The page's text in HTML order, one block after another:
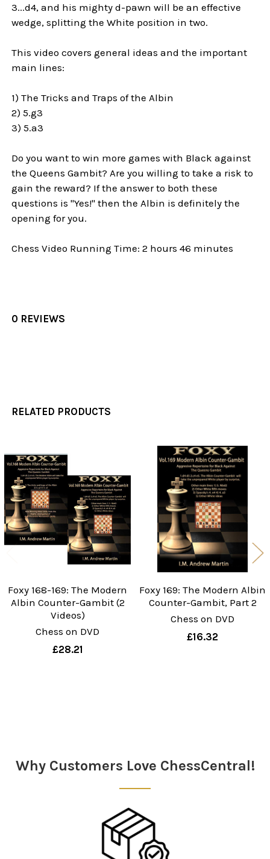
3...d4, and his mighty d-pawn will be an effective
wedge, splitting the White position in two.
This video covers general ideas and the important
main lines:
1) The Tricks and Traps of the Albin
2) 5.g3
3) 5.a3
Do you want to win more games with Black against
the Queens Gambit? Are you willing to take a risk to
gain the reward? If the answer to both these
questions is "Yes!" then the Albin is definitely the
opening for you.
Chess Video Running Time: 2 hours 46 minutes
0 REVIEWS
RELATED PRODUCTS
Related
Products
Foxy 168-169: The Modern
Albin Counter-Gambit (2
Videos)
Chess on DVD
£28.21
Foxy 169: The Modern Albin
Counter-Gambit, Part 2
Chess on DVD
£16.32
Why Customers Love ChessCentral!